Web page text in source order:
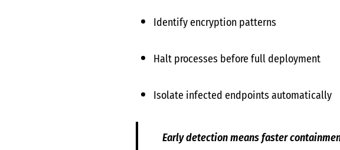
Identify encryption patterns
Halt processes before full deployment
Isolate infected endpoints automatically
Early detection means faster